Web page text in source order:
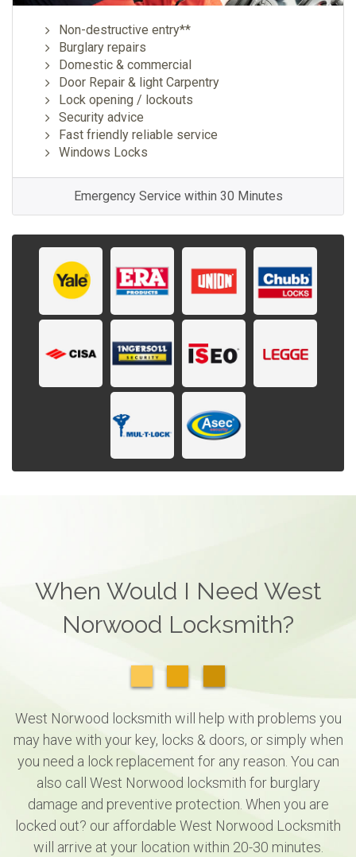
Non-destructive entry**
Burglary repairs
Domestic & commercial
Door Repair & light Carpentry
Lock opening / lockouts
Security advice
Fast friendly reliable service
Windows Locks
Emergency Service within 30 Minutes
When Would I Need West
Norwood Locksmith?
West Norwood locksmith will help with problems you
may have with your key, locks & doors, or simply when
you need a lock replacement for any reason. You can
also call West Norwood locksmith for burglary
damage and preventive protection. When you are
locked out? our affordable West Norwood Locksmith
will arrive at your location within 20-30 minutes.